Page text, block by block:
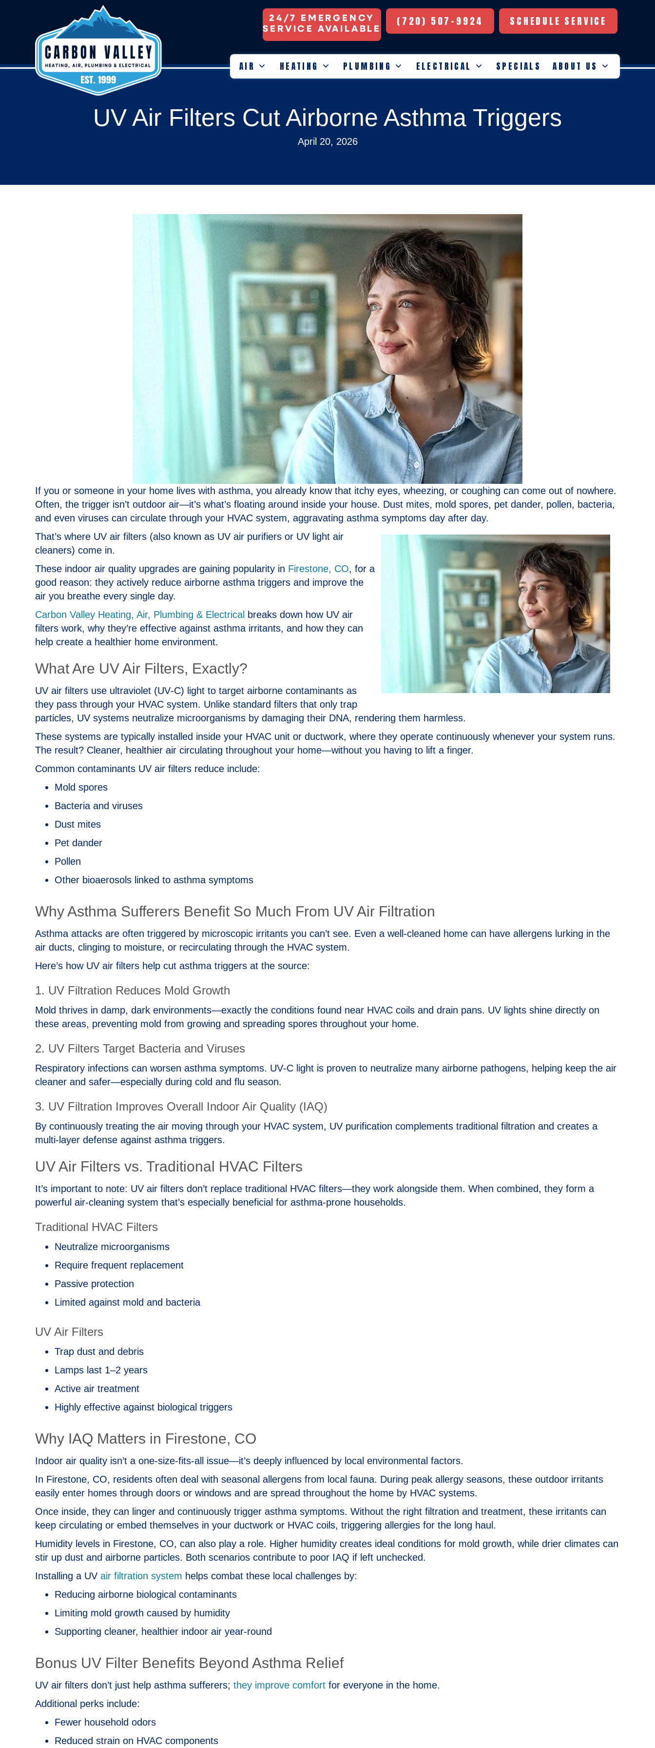
24/7 EMERGENCY
SERVICE AVAILABLE
(720) 507-9924 SCHEDULE SERVICE
AIR HEATING PLUMBING ELECTRICAL SPECIALS ABOUT US
UV Air Filters Cut Airborne Asthma Triggers
April 20, 2026
If you or someone in your home lives with asthma, you already know that itchy eyes, wheezing, or coughing can come out of nowhere.
Often, the trigger isn’t outdoor air—it’s what’s floating around inside your house. Dust mites, mold spores, pet dander, pollen, bacteria,
and even viruses can circulate through your HVAC system, aggravating asthma symptoms day after day.
That’s where UV air filters (also known as UV air purifiers or UV light air
cleaners) come in.
These indoor air quality upgrades are gaining popularity in Firestone, CO, for a
good reason: they actively reduce airborne asthma triggers and improve the
air you breathe every single day.
Carbon Valley Heating, Air, Plumbing & Electrical breaks down how UV air
filters work, why they’re effective against asthma irritants, and how they can
help create a healthier home environment.
What Are UV Air Filters, Exactly?
UV air filters use ultraviolet (UV‑C) light to target airborne contaminants as
they pass through your HVAC system. Unlike standard filters that only trap
particles, UV systems neutralize microorganisms by damaging their DNA, rendering them harmless.
These systems are typically installed inside your HVAC unit or ductwork, where they operate continuously whenever your system runs.
The result? Cleaner, healthier air circulating throughout your home—without you having to lift a finger.
Common contaminants UV air filters reduce include:
Mold spores
Bacteria and viruses
Dust mites
Pet dander
Pollen
Other bioaerosols linked to asthma symptoms
Why Asthma Sufferers Benefit So Much From UV Air Filtration
Asthma attacks are often triggered by microscopic irritants you can’t see. Even a well‑cleaned home can have allergens lurking in the
air ducts, clinging to moisture, or recirculating through the HVAC system.
Here’s how UV air filters help cut asthma triggers at the source:
1. UV Filtration Reduces Mold Growth
Mold thrives in damp, dark environments—exactly the conditions found near HVAC coils and drain pans. UV lights shine directly on
these areas, preventing mold from growing and spreading spores throughout your home.
2. UV Filters Target Bacteria and Viruses
Respiratory infections can worsen asthma symptoms. UV‑C light is proven to neutralize many airborne pathogens, helping keep the air
cleaner and safer—especially during cold and flu season.
3. UV Filtration Improves Overall Indoor Air Quality (IAQ)
By continuously treating the air moving through your HVAC system, UV purification complements traditional filtration and creates a
multi‑layer defense against asthma triggers.
UV Air Filters vs. Traditional HVAC Filters
It’s important to note: UV air filters don’t replace traditional HVAC filters—they work alongside them. When combined, they form a
powerful air‑cleaning system that’s especially beneficial for asthma‑prone households.
Traditional HVAC Filters
Neutralize microorganisms
Require frequent replacement
Passive protection
Limited against mold and bacteria
UV Air Filters
Trap dust and debris
Lamps last 1–2 years
Active air treatment
Highly effective against biological triggers
Why IAQ Matters in Firestone, CO
Indoor air quality isn’t a one‑size‑fits‑all issue—it’s deeply influenced by local environmental factors.
In Firestone, CO, residents often deal with seasonal allergens from local fauna. During peak allergy seasons, these outdoor irritants
easily enter homes through doors or windows and are spread throughout the home by HVAC systems.
Once inside, they can linger and continuously trigger asthma symptoms. Without the right filtration and treatment, these irritants can
keep circulating or embed themselves in your ductwork or HVAC coils, triggering allergies for the long haul.
Humidity levels in Firestone, CO, can also play a role. Higher humidity creates ideal conditions for mold growth, while drier climates can
stir up dust and airborne particles. Both scenarios contribute to poor IAQ if left unchecked.
Installing a UV air filtration system helps combat these local challenges by:
Reducing airborne biological contaminants
Limiting mold growth caused by humidity
Supporting cleaner, healthier indoor air year‑round
Bonus UV Filter Benefits Beyond Asthma Relief
UV air filters don’t just help asthma sufferers; they improve comfort for everyone in the home.
Additional perks include:
Fewer household odors
Reduced strain on HVAC components